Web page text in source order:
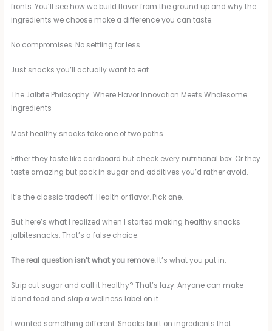
fronts. You’ll see how we build flavor from the ground up and why the
ingredients we choose make a difference you can taste.
No compromises. No settling for less.
Just snacks you’ll actually want to eat.
The Jalbite Philosophy: Where Flavor Innovation Meets Wholesome
Ingredients
Most healthy snacks take one of two paths.
Either they taste like cardboard but check every nutritional box. Or they
taste amazing but pack in sugar and additives you’d rather avoid.
It’s the classic tradeoff. Health or flavor. Pick one.
But here’s what I realized when I started making healthy snacks
jalbitesnacks. That’s a false choice.
The real question isn’t what you remove.It’s what you put in.
Strip out sugar and call it healthy? That’s lazy. Anyone can make
bland food and slap a wellness label on it.
I wanted something different. Snacks built on ingredients that